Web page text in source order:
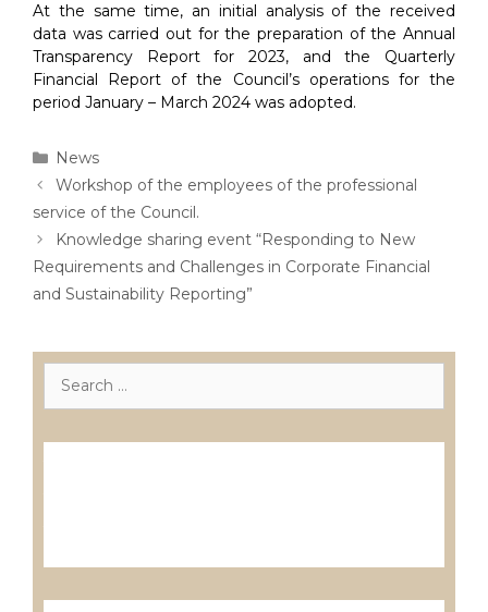
At the same time, an initial analysis of the received
data was carried out for the preparation of the Annual
Transparency Report for 2023, and the Quarterly
Financial Report of the Council’s operations for the
period January – March 2024 was adopted.
Categories
News
Post
navigation
Workshop of the employees of the professional
service of the Council.
Knowledge sharing event “Responding to New
Requirements and Challenges in Corporate Financial
and Sustainability Reporting”
Search